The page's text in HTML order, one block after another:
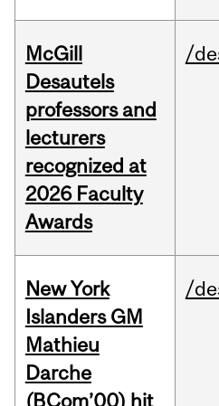
McGill
Desautels
professors and
lecturers
recognized at
2026 Faculty
Awards
/
New York
Islanders GM
Mathieu
Darche
(BCom’00) hit
/